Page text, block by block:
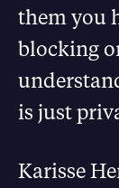
them you
blocking
is just
Karisse